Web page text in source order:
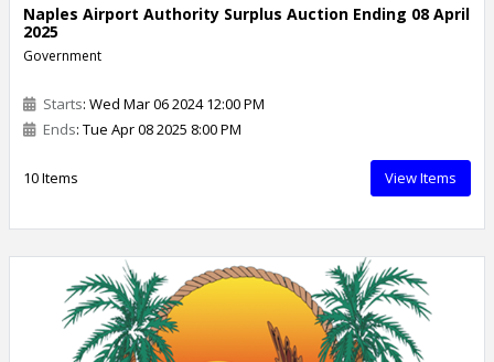
Naples Airport Authority Surplus Auction Ending 08 April
2025
Government
Starts: Wed Mar 06 2024 12:00 PM
Ends: Tue Apr 08 2025 8:00 PM
10 Items View Items